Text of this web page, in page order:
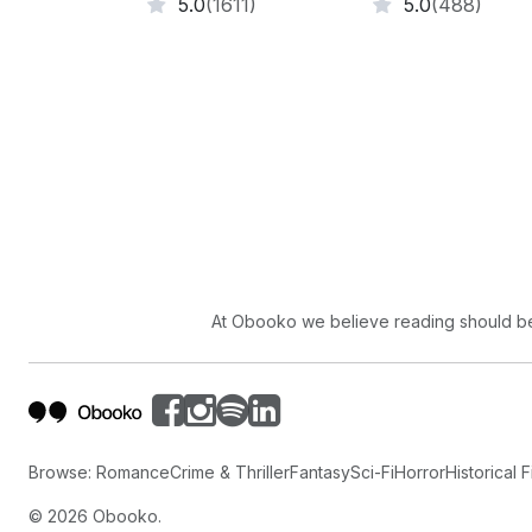
5.0(1611)
5.0(488)
At Obooko we believe reading should
Browse: RomanceCrime & ThrillerFantasySci-FiHorrorHistorical
© 2026 Obooko.